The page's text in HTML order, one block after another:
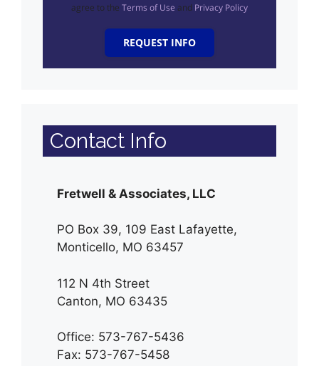
agree to the Terms of Use and Privacy Policy
REQUEST INFO
Contact Info
Fretwell & Associates, LLC
PO Box 39, 109 East Lafayette,
Monticello, MO 63457
112 N 4th Street
Canton, MO 63435
Office: 573-767-5436
Fax: 573-767-5458